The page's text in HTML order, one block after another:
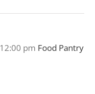
12:00 pm Food Pantry